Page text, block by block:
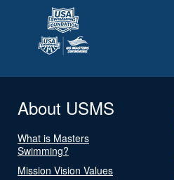
About USMS
What is Masters
Swimming?
Mission Vision Values